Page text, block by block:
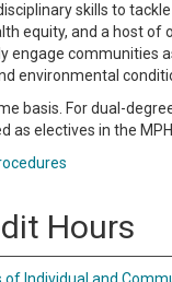
skills to
equity, and a host of
engage communities
environmental
basis. For dual-
as electives in the
Hours